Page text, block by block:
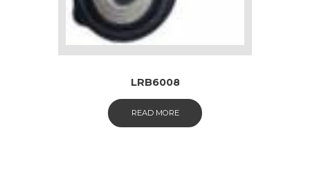
LRB6008
READ MORE